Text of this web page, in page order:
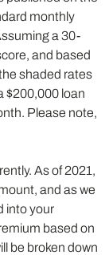
monthly
a 30-
and based
shaded rates
$200,000 loan
Please note,
As of 2021,
and as we
into your
based on
be broken down